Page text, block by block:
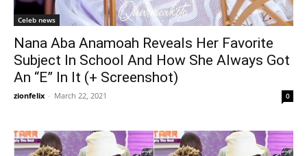
Celeb news
Nana Aba Anamoah Reveals Her Favorite
Subject In School And How She Always Got
An “E” In It (+ Screenshot)
zionfelix - March 22, 2021 0